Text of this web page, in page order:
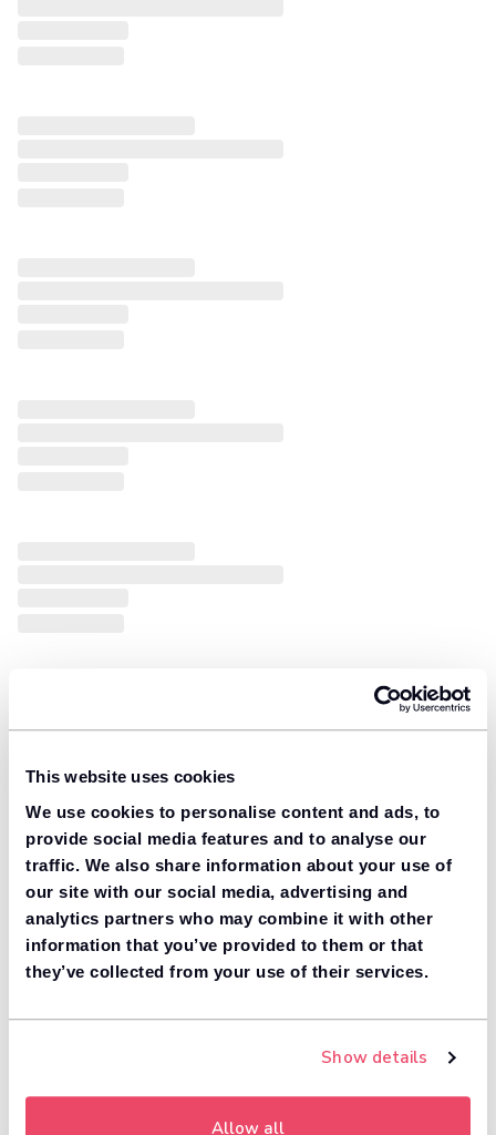
This website uses cookies
We use cookies to personalise content and ads, to
provide social media features and to analyse our
traffic. We also share information about your use of
our site with our social media, advertising and
analytics partners who may combine it with other
information that you’ve provided to them or that
they’ve collected from your use of their services.
Show details
Allow all